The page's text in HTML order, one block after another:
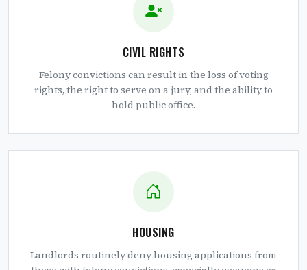
CIVIL RIGHTS
Felony convictions can result in the loss of voting
rights, the right to serve on a jury, and the ability to
hold public office.
HOUSING
Landlords routinely deny housing applications from